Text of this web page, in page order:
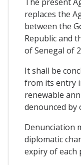
replaces the
between the
Republic and
of Senegal of
It shall be
from its entry
renewable
denounced by
Denunciation
diplomatic
expiry of each